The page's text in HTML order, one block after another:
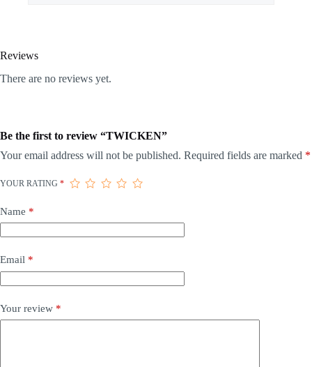
Reviews
There are no reviews yet.
Be the first to review “TWICKEN”
Your email address will not be published. Required fields are marked *
YOUR RATING *
Name *
Email *
Your review *